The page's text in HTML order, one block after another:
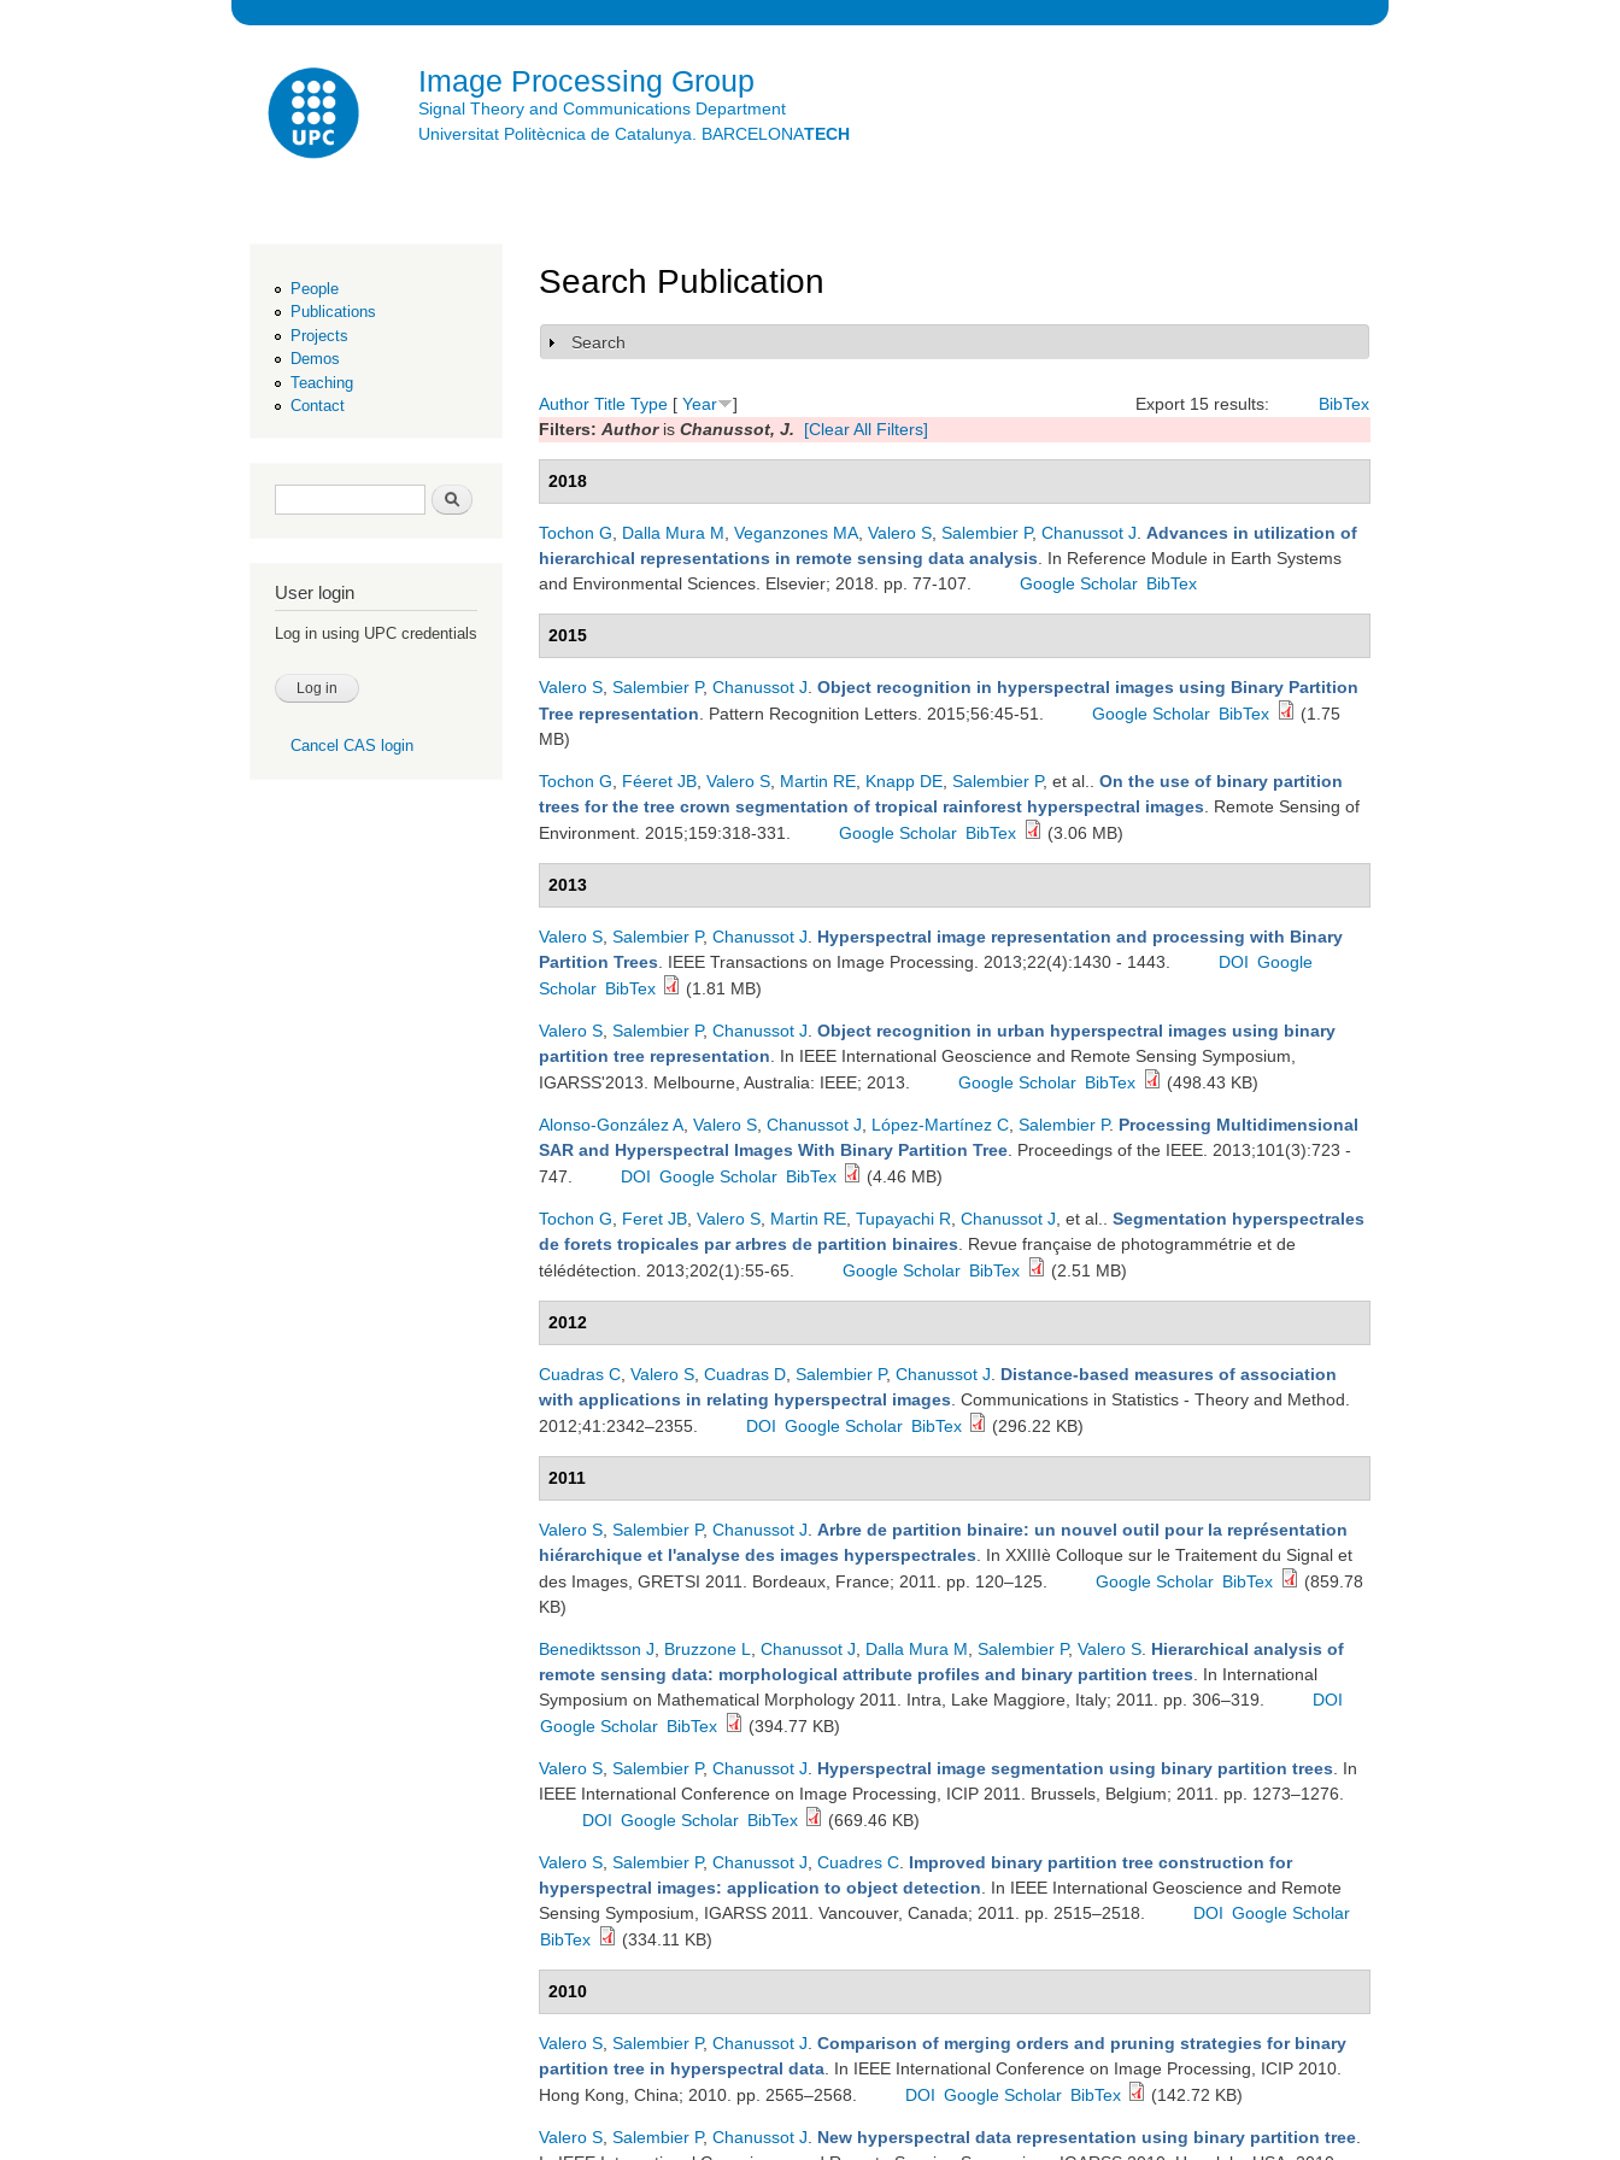
Image Processing Group
Signal Theory and Communications Department
Universitat Politècnica de Catalunya. BARCELONATECH
People
Publications
Projects
Demos
Teaching
Contact
Search form Search
User login
Log in using UPC credentials
Cancel CAS login
Search Publication
Show
Search
Export 15 results: BibTex
Author Title Type [ Year
]
Filters: Authoris Chanussot, J. [Clear All Filters]
2018
Tochon G Dalla Mura M Veganzones MA Valero S Salembier P, Chanussot J Advances in utilization of
hierarchical representations in remote sensing data analysis . In Reference Module in Earth Systems
and Environmental Sciences. Elsevier; 2018. pp. 77-107.
Google Scholar BibTex
2015
Valero S Salembier P, Chanussot J Object recognition in hyperspectral images using Binary Partition
Tree representation . Pattern Recognition Letters. 2015;56:45-51. Google Scholar BibTex
(1.75
MB)
Tochon G Féeret JB Valero S Martin RE Knapp DE Salembier P, et al.
On the use of binary partition
trees for the tree crown segmentation of tropical rainforest hyperspectral images . Remote Sensing of
Environment. 2015;159:318-331.
Google Scholar BibTex (3.06 MB)
2013
Valero S Salembier P, Chanussot J
Hyperspectral image representation and processing with Binary
Partition Trees . IEEE Transactions on Image Processing. 2013;22(4):1430 - 1443. DOI Google
Scholar BibTex (1.81 MB)
Valero S Salembier P, Chanussot J Object recognition in urban hyperspectral images using binary
partition tree representation . In IEEE International Geoscience and Remote Sensing Symposium,
IGARSS'2013. Melbourne, Australia: IEEE; 2013.
Google Scholar BibTex (498.43 KB)
Alonso-González A Valero S Chanussot J López-Martínez C Salembier P. Processing Multidimensional
SAR and Hyperspectral Images With Binary Partition Tree . Proceedings of the IEEE. 2013;101(3):723 -
747.
DOI Google Scholar BibTex (4.46 MB)
Tochon G Feret JB Valero S Martin RE Tupayachi R Chanussot J , et al.
Segmentation hyperspectrales
de forets tropicales par arbres de partition binaires . Revue française de photogrammétrie et de
télédétection. 2013;202(1):55-65.
Google Scholar BibTex (2.51 MB)
2012
Cuadras C Valero S Cuadras D Salembier P, Chanussot J
Distance-based measures of association
with applications in relating hyperspectral images . Communications in Statistics - Theory and Method.
2012;41:2342–2355.
DOI Google Scholar BibTex (296.22 KB)
2011
Valero S Salembier P, Chanussot J Arbre de partition binaire: un nouvel outil pour la représentation
hiérarchique et l'analyse des images hyperspectrales . In XXIIIè Colloque sur le Traitement du Signal et
des Images, GRETSI 2011. Bordeaux, France; 2011. pp. 120–125.
Google Scholar BibTex
(859.78
KB)
Benediktsson J Bruzzone L Chanussot J Dalla Mura M Salembier P, Valero S Hierarchical analysis of
remote sensing data: morphological attribute profiles and binary partition trees . In International
Symposium on Mathematical Morphology 2011. Intra, Lake Maggiore, Italy; 2011. pp. 306–319.
DOI
Google Scholar BibTex (394.77 KB)
Valero S Salembier P, Chanussot J Hyperspectral image segmentation using binary partition trees . In
IEEE International Conference on Image Processing, ICIP 2011. Brussels, Belgium; 2011. pp. 1273–1276.
DOI Google Scholar BibTex (669.46 KB)
Valero S Salembier P, Chanussot J Cuadres C Improved binary partition tree construction for
hyperspectral images: application to object detection . In IEEE International Geoscience and Remote
Sensing Symposium, IGARSS 2011. Vancouver, Canada; 2011. pp. 2515–2518.
DOI Google Scholar
BibTex
(334.11 KB)
2010
Valero S Salembier P, Chanussot J Comparison of merging orders and pruning strategies for binary
partition tree in hyperspectral data . In IEEE International Conference on Image Processing, ICIP 2010.
Hong Kong, China; 2010. pp. 2565–2568.
DOI Google Scholar BibTex (142.72 KB)
Valero S Salembier P, Chanussot J New hyperspectral data representation using binary partition tree